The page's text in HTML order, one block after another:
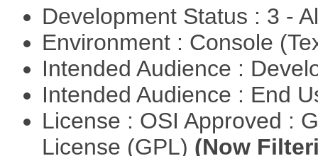
Development Status : 3 -
Environment : Console
Intended Audience :
Intended Audience : End
License : OSI Approved :
License (GPL) (Now